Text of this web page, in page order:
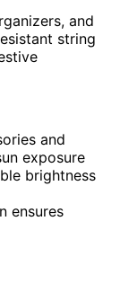
and
string
and
exposure
brightness
ensures